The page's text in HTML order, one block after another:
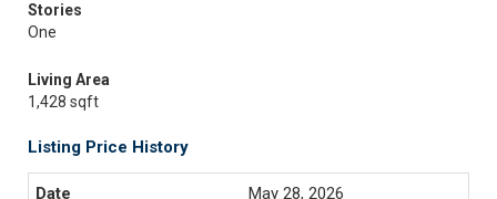
Stories
One
Living Area
1,428 sqft
Listing Price History
May 28, 2026